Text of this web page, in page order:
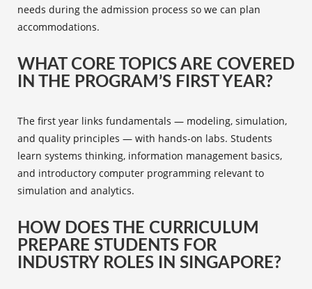
needs during the admission process so we can plan
accommodations.
WHAT CORE TOPICS ARE COVERED
IN THE PROGRAM’S FIRST YEAR?
The first year links fundamentals — modeling, simulation,
and quality principles — with hands-on labs. Students
learn systems thinking, information management basics,
and introductory computer programming relevant to
simulation and analytics.
HOW DOES THE CURRICULUM
PREPARE STUDENTS FOR
INDUSTRY ROLES IN SINGAPORE?